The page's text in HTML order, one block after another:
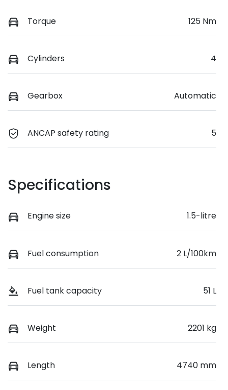
Torque 125 Nm
Cylinders 4
Gearbox Automatic
ANCAP safety rating 5
Specifications
Engine size 1.5-litre
Fuel consumption 2 L/100km
Fuel tank capacity 51 L
Weight 2201 kg
Length 4740 mm